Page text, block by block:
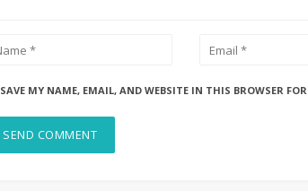
SAVE MY NAME, EMAIL, AND WEBSITE IN THIS BROWSER